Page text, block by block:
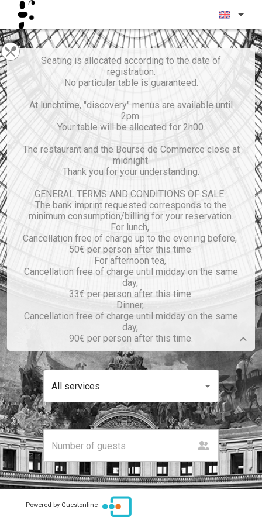
Seating is allocated according to the date of
registration.
No particular table is guaranteed.
At lunchtime, "discovery" menus are available until
2pm.
Your table will be allocated for 2h00.
The restaurant and the Bourse de Commerce close at
midnight.
Thank you for your understanding.
GENERAL TERMS AND CONDITIONS OF SALE :
The bank imprint requested corresponds to the
minimum consumption/billing for your reservation.
For lunch,
Cancellation free of charge up to the evening before,
50€ per person after this time.
For afternoon tea,
Cancellation free of charge until midday on the same
day,
33€ per person after this time.
Dinner,
Cancellation free of charge until midday on the same
day,
90€ per person after this time.
All services
Powered by Guestonline